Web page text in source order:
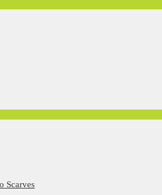
Scarves